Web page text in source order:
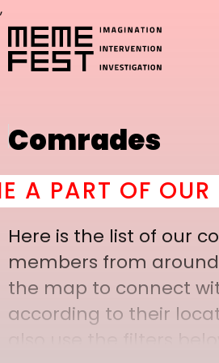
,
Comrades
PART OF OUR
Here is the list of our
members from
the map to connect
according to their